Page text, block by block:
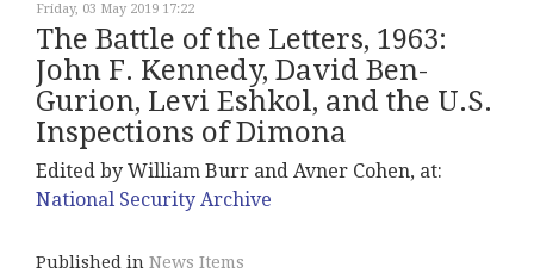
Friday, 03 May 2019 17:22
The Battle of the Letters, 1963:
John F. Kennedy, David Ben-
Gurion, Levi Eshkol, and the U.S.
Inspections of Dimona
Edited by William Burr and Avner Cohen, at:
National Security Archive
Published in News Items